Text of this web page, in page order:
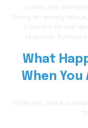
comes fast and
During an anxiety
if there is no real
response. It
What
When You
When you feel a